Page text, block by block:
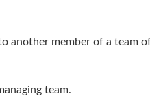
another member of a team
team.